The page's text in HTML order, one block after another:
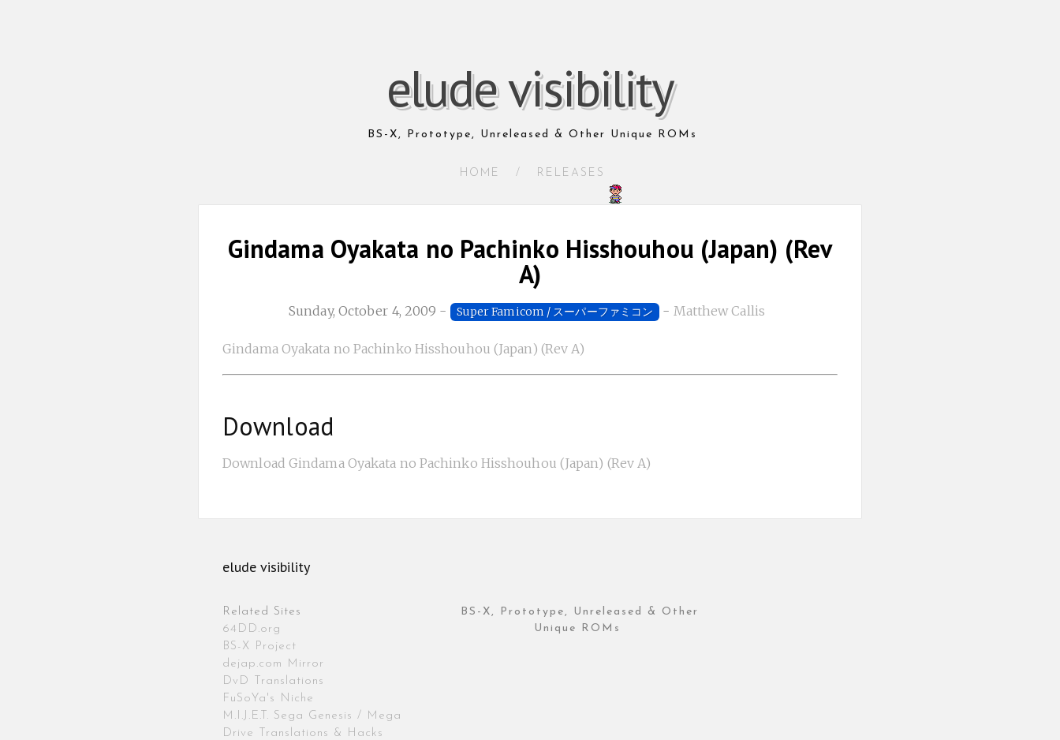
elude visibility
BS-X, Prototype, Unreleased & Other Unique ROMs
HOME / RELEASES
Gindama Oyakata no Pachinko Hisshouhou (Japan) (Rev
A)
Sunday, October 4, 2009 - Super Famicom / スーパーファミコン - Matthew Callis
Gindama Oyakata no Pachinko Hisshouhou (Japan) (Rev A)
Download
Download Gindama Oyakata no Pachinko Hisshouhou (Japan) (Rev A)
elude visibility
Related Sites
64DD.org
BS-X Project
dejap.com Mirror
DvD Translations
FuSoYa's Niche
M.I.J.E.T. Sega Genesis / Mega
Drive Translations & Hacks
BS-X, Prototype, Unreleased & Other
Unique ROMs